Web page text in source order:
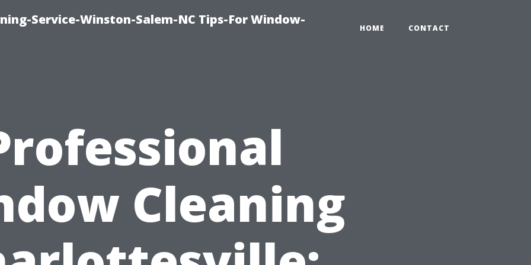
Service-Winston-Salem-NC Tips-For Window-
HOME CONTACT
Cleaning